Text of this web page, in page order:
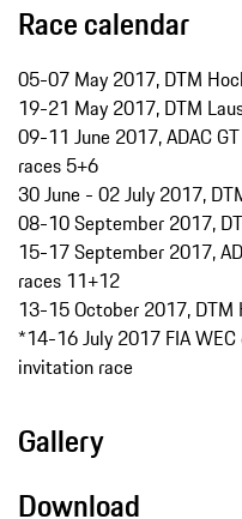
Race calendar
05-07 May 2017, DTM
19-21 May 2017, DTM
09-11 June 2017, ADAC
races 5+6
30 June - 02 July 2017,
08-10 September 2017,
15-17 September 2017,
races 11+12
13-15 October 2017, DTM
*14-16 July 2017 FIA WEC
invitation race
Gallery
Download